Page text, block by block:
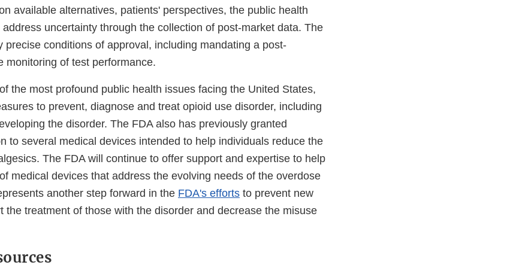
available alternatives, patients' perspectives, the public health
uncertainty through the collection of post-market data. The
precise conditions of approval, including mandating a post-
monitoring of test performance.
the most profound public health issues facing the United States,
to prevent, diagnose and treat opioid use disorder, including
the disorder. The FDA also has previously granted
to several medical devices intended to help individuals reduce the
The FDA will continue to offer support and expertise to help
medical devices that address the evolving needs of the overdose
another step forward in the FDA's efforts to prevent new
the treatment of those with the disorder and decrease the misuse